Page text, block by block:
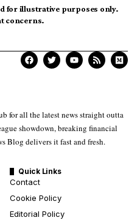
for illustrative purposes only.
concerns.
for all the latest news straight outta
showdown, breaking financial
Blog delivers it fast and fresh.
Quick Links
Contact
Cookie Policy
Editorial Policy